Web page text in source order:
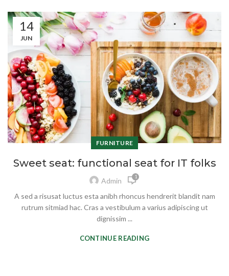
14
JUN
FURNITURE
Sweet seat: functional seat for IT folks
Admin 1
A sed a risusat luctus esta anibh rhoncus hendrerit blandit nam
rutrum sitmiad hac. Cras a vestibulum a varius adipiscing ut
dignissim ...
CONTINUE READING